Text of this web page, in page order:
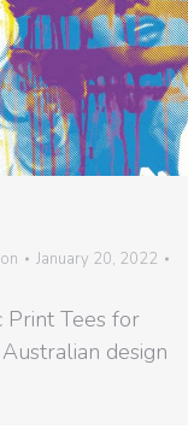
January 20, 2022
Print Tees for
design